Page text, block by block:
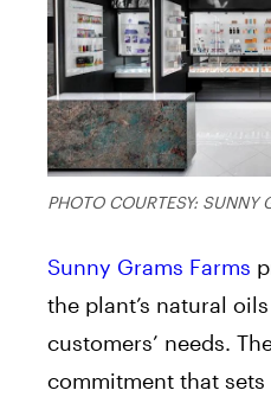
PHOTO COURTESY: SUNNY
Sunny Grams Farms
the plant’s natural
customers’ needs.
commitment that